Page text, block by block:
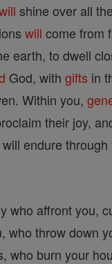
shine over all
will come from
earth, to dwell
God, with gifts in
Within you,
their joy,
endure
who affront you,
who throw down
who burn your